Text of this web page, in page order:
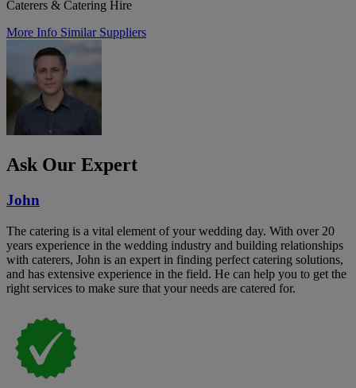
Caterers & Catering Hire
More Info Similar Suppliers
Ask Our Expert
John
The catering is a vital element of your wedding day. With over 20
years experience in the wedding industry and building relationships
with caterers, John is an expert in finding perfect catering solutions,
and has extensive experience in the field. He can help you to get the
right services to make sure that your needs are catered for.